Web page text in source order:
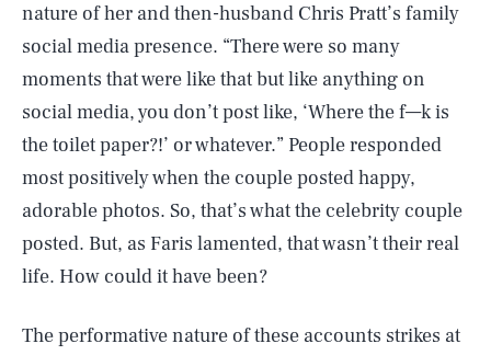
nature of her and then-husband Chris Pratt’s family
social media presence. “There were so many
moments that were like that but like anything on
social media, you don’t post like, ‘Where the f—k is
the toilet paper?!’ or whatever.” People responded
most positively when the couple posted happy,
adorable photos. So, that’s what the celebrity couple
posted. But, as Faris lamented, that wasn’t their real
life. How could it have been?
The performative nature of these accounts strikes at